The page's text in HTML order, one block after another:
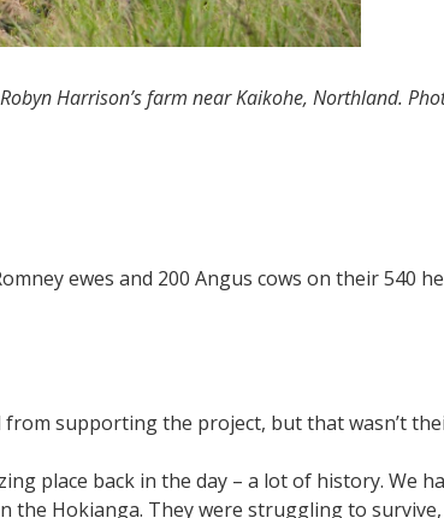
Harrison’s farm near Kaikohe, Northland.
ewes and 200 Angus cows on their 540
from supporting the project, but that wasn’t
place back in the day – a lot of history. We
the Hokianga. They were struggling to